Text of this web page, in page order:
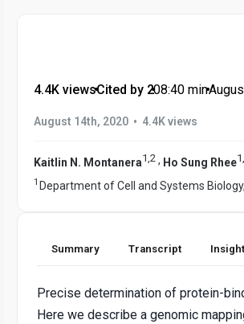
4.4K views•Cited by 2•08:40 min•
August 14th, 2020 • 4.4K views
Kaitlin N. Montanera1,2 , Ho Sung Rhee1,
1 Department of Cell and Systems Biology,
Summary Transcript
Precise determination of protein-
Here we describe a genomic